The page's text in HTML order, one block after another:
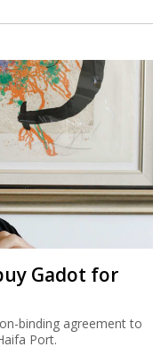
Gadot for
binding agreement to
Port.